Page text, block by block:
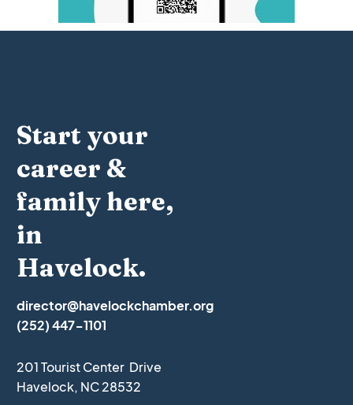
Start your
career &
family here,
in
Havelock.
director@havelockchamber.org
(252) 447-1101
201 Tourist Center Drive
Havelock, NC 28532